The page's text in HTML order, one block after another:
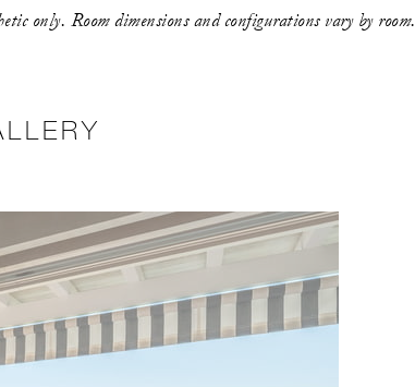
only. Room dimensions and configurations vary by room.